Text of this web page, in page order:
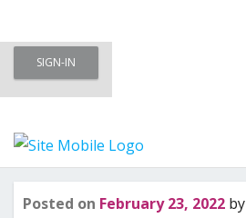
Skip
Meet To Marry – Membership Area
SIGN-IN
Posted on February 23, 2022 by